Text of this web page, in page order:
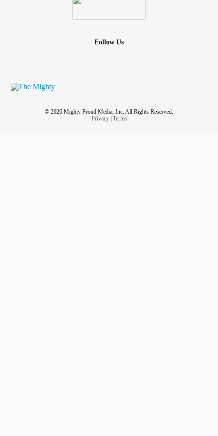
Follow Us
© 2026 Mighty Proud Media, Inc. All Rights Reserved.
Privacy| Terms